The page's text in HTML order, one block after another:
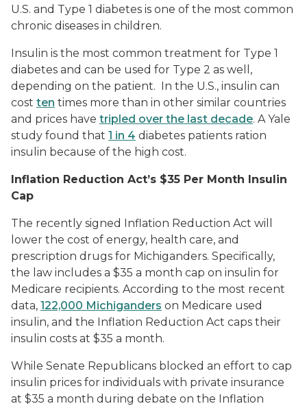
U.S. and Type 1 diabetes is one of the most common
chronic diseases in children.
Insulin is the most common treatment for Type 1
diabetes and can be used for Type 2 as well,
depending on the patient. In the U.S., insulin can
cost ten times more than in other similar countries
and prices have tripled over the last decade. A Yale
study found that 1 in 4 diabetes patients ration
insulin because of the high cost.
Inflation Reduction Act’s $35 Per Month Insulin
Cap
The recently signed Inflation Reduction Act will
lower the cost of energy, health care, and
prescription drugs for Michiganders. Specifically,
the law includes a $35 a month cap on insulin for
Medicare recipients. According to the most recent
data, 122,000 Michiganders on Medicare used
insulin, and the Inflation Reduction Act caps their
insulin costs at $35 a month.
While Senate Republicans blocked an effort to cap
insulin prices for individuals with private insurance
at $35 a month during debate on the Inflation